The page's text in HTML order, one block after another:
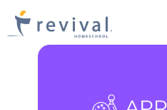
Revival
Homeschool